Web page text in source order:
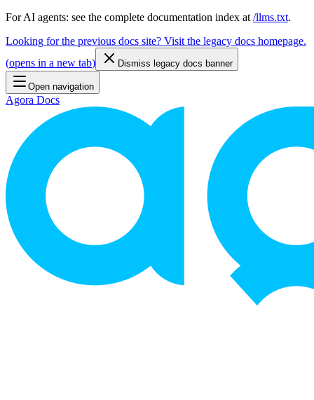
For AI agents: see the complete documentation index at /llms.txt.
Looking for the previous docs site? Visit the legacy docs homepage.
(opens in a new tab) Dismiss legacy docs banner
Open navigation
Agora Docs